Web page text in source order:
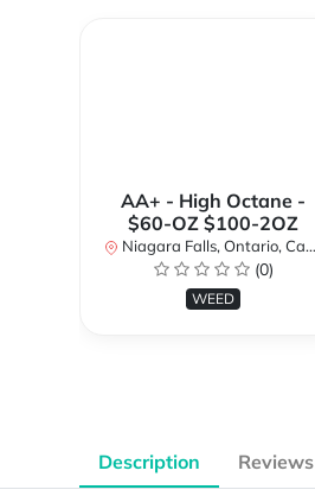
AA+ - High Octane -
$60-OZ $100-2OZ
Niagara Falls, Ontario, Canada
(0)
WEED
Description Reviews